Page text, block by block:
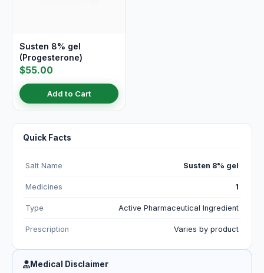
Susten 8% gel
(Progesterone)
$55.00
Add to Cart
Quick Facts
Salt Name Susten 8% gel
Medicines 1
Type Active Pharmaceutical Ingredient
Prescription Varies by product
Medical Disclaimer